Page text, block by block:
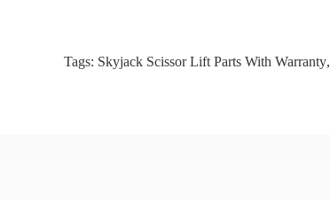
Tags: Skyjack Scissor Lift Parts With Warranty,